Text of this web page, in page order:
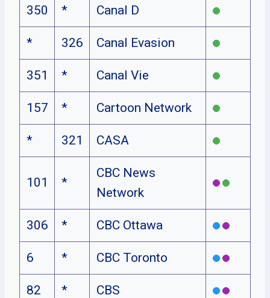
350 * Canal D
* 326 Canal Evasion
351 * Canal Vie
157 * Cartoon Network
* 321 CASA
101 *
CBC News
Network
306 * CBC Ottawa
6 * CBC Toronto
82 * CBS